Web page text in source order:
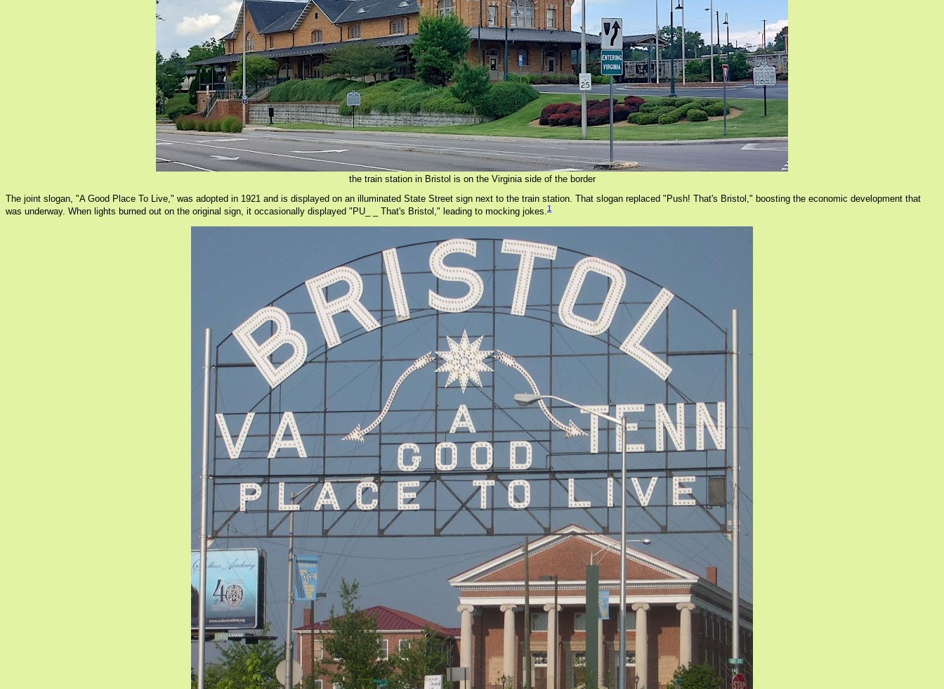
the train station in Bristol is on the Virginia side of the border
The joint slogan, "A Good Place To Live," was adopted in 1921 and is displayed on an illuminated State Street sign next to the train station. That slogan replaced "Push! That's Bristol," boosting the economic development that
was underway. When lights burned out on the original sign, it occasionally displayed "PU_ _ That's Bristol," leading to mocking jokes.1